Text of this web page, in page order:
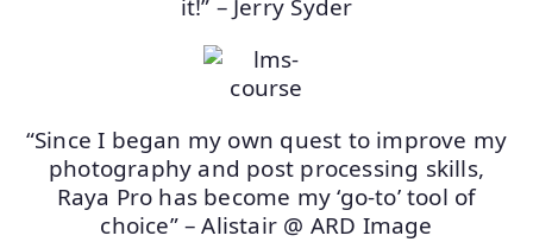
it!” – Jerry Syder
“Since I began my own quest to improve my
photography and post processing skills,
Raya Pro has become my ‘go-to’ tool of
choice” – Alistair @ ARD Image